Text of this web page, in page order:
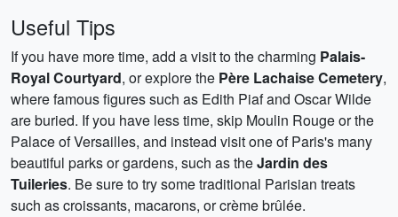
Useful Tips
If you have more time, add a visit to the charming Palais-
Royal Courtyard, or explore the Père Lachaise Cemetery,
where famous figures such as Edith Piaf and Oscar Wilde
are buried. If you have less time, skip Moulin Rouge or the
Palace of Versailles, and instead visit one of Paris's many
beautiful parks or gardens, such as theJardin des
Tuileries. Be sure to try some traditional Parisian treats
such as croissants, macarons, or crème brûlée.